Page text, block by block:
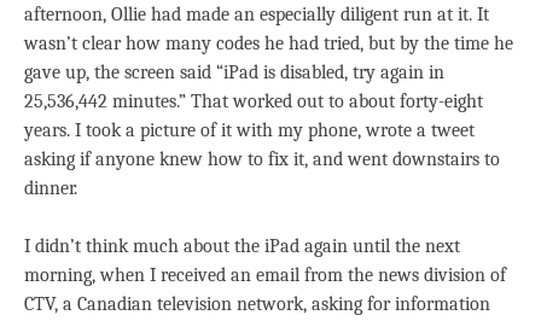
afternoon, Ollie had made an especially diligent run at it. It
wasn’t clear how many codes he had tried, but by the time he
gave up, the screen said “iPad is disabled, try again in
25,536,442 minutes.” That worked out to about forty-eight
years. I took a picture of it with my phone, wrote a tweet
asking if anyone knew how to fix it, and went downstairs to
dinner.
I didn’t think much about the iPad again until the next
morning, when I received an email from the news division of
CTV, a Canadian television network, asking for information